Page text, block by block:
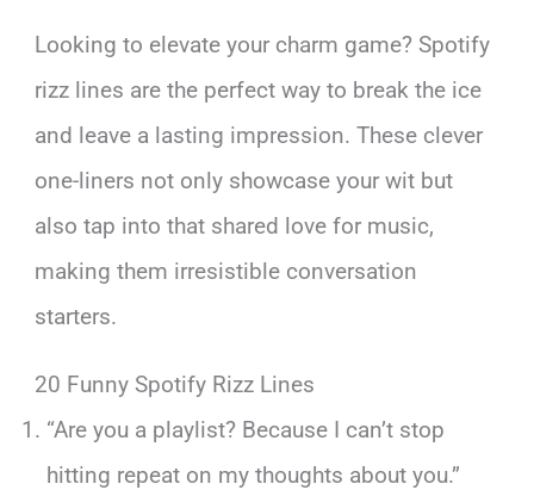
Looking to elevate your charm game? Spotify
rizz lines are the perfect way to break the ice
and leave a lasting impression. These clever
one-liners not only showcase your wit but
also tap into that shared love for music,
making them irresistible conversation
starters.
20 Funny Spotify Rizz Lines
“Are you a playlist? Because I can’t stop
hitting repeat on my thoughts about you.”